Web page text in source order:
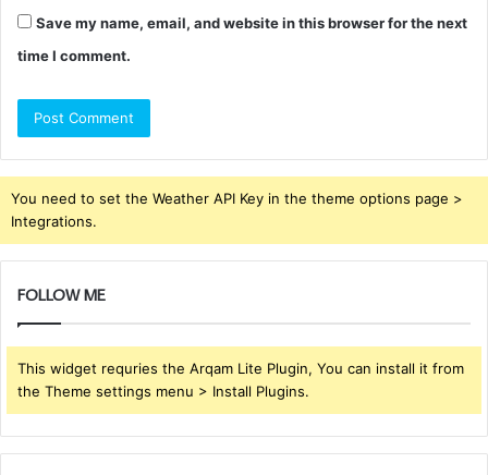
Save my name, email, and website in this browser for the next
time I comment.
You need to set the Weather API Key in the theme options page >
Integrations.
FOLLOW ME
This widget requries the Arqam Lite Plugin, You can install it from
the Theme settings menu > Install Plugins.